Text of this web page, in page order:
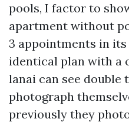
pools, I factor to
apartment without
3 appointments in
identical plan with a
lanai can see double
photograph
previously they